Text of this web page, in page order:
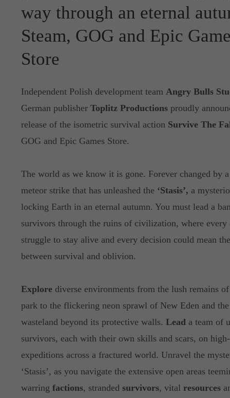
way through an eternal
Steam, GOG and Epic
Store
Independent Polish development team Angry Bulls
German publisherToplitz Productionsproudly
release of the isometric survival action Survive The
GOG and Epic Games Store.
The world as we know it is gone. Forever changed by
meteor strike that has unleashed the ‘Stasis’, a
locking Earth in an eternal autumn. You must lead a
survivors through the ruins of civilization, where every
struggle to stay alive and every decision could mean
between survival and oblivion.
Explorediverse environments from the lush remains
park to the flickering neon sprawl of New Eden and the
wasteland beyond its protective walls. Leada team of
survivors, each with their own skills and scars, on
expeditions across a fractured world. Unravel the
‘Stasis’, as you navigate the extensive open areas
warring factions, stranded survivors, vital resources